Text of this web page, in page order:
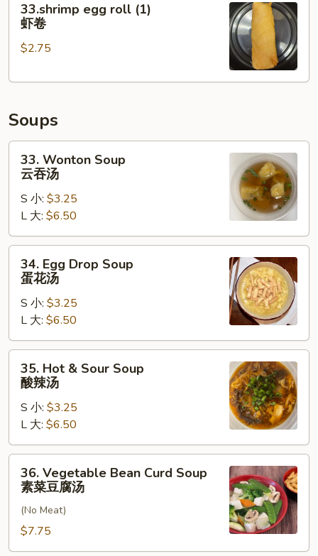
egg
roll
(1)
卷
33.shrimp egg roll (1)
虾卷
$2.75
Soups
Wonton
Soup
汤
33. Wonton Soup
云吞汤
S 小: $3.25
L 大: $6.50
Egg
Drop
Soup
花
汤
34. Egg Drop Soup
蛋花汤
S 小: $3.25
L 大: $6.50
Hot
Sour
Soup
酸
辣
35. Hot & Sour Soup
酸辣汤
S 小: $3.25
L 大: $6.50
Vegetable
Bean
Curd
Soup
素
36. Vegetable Bean Curd Soup
素菜豆腐汤
(No Meat)
$7.75